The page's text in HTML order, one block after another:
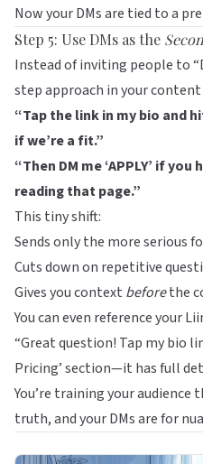
Now your DMs are tied to a
Step 5: Use DMs as the
Instead of inviting people to
step approach in your
“Tap the link in my bio and
if we’re a fit.”
“Then DM me ‘APPLY’ if
reading that page.”
This tiny shift:
Sends only the more serious
Cuts down on repetitive
Gives you context beforethe
You can even reference your
“Great question! Tap my bio
Pricing’ section—it has full
You’re training your
truth, and your DMs are for